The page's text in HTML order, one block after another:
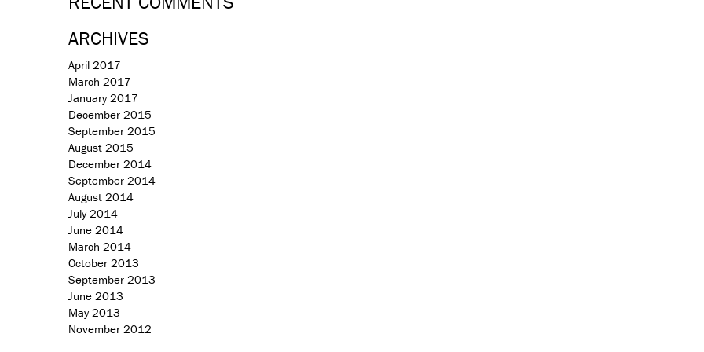
ARCHIVES
April 2017
March 2017
January 2017
December 2015
September 2015
August 2015
December 2014
September 2014
August 2014
July 2014
June 2014
March 2014
October 2013
September 2013
June 2013
May 2013
November 2012